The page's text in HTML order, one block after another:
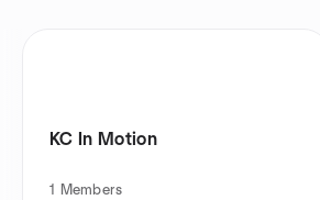
KC In Motion
1 Members